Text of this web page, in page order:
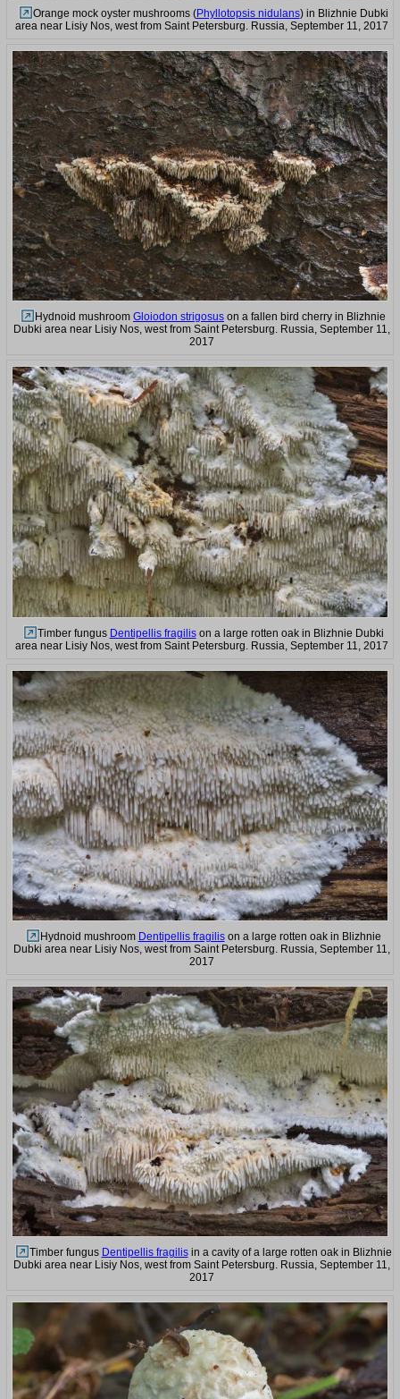
Orange mock oyster mushrooms (Phyllotopsis nidulans) in Blizhnie Dubki
area near Lisiy Nos, west from Saint Petersburg. Russia, September 11, 2017
Hydnoid mushroom Gloiodon strigosus on a fallen bird cherry in Blizhnie
Dubki area near Lisiy Nos, west from Saint Petersburg. Russia, September 11,
2017
Timber fungus Dentipellis fragilison a large rotten oak in Blizhnie Dubki
area near Lisiy Nos, west from Saint Petersburg. Russia, September 11, 2017
Hydnoid mushroom Dentipellis fragilison a large rotten oak in Blizhnie
Dubki area near Lisiy Nos, west from Saint Petersburg. Russia, September 11,
2017
Timber fungus Dentipellis fragilisin a cavity of a large rotten oak in Blizhnie
Dubki area near Lisiy Nos, west from Saint Petersburg. Russia, September 11,
2017